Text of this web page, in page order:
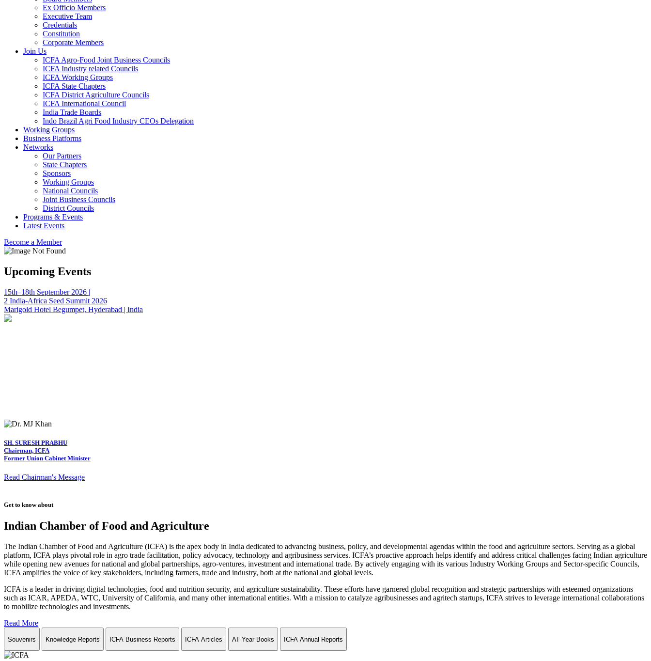
Ex Officio Members
Executive Team
Credentials
Constitution
Corporate Members
Join Us
ICFA Agro-Food Joint Business Councils
ICFA Industry related Councils
ICFA Working Groups
ICFA State Chapters
ICFA District Agriculture Councils
ICFA International Council
India Trade Boards
Indo Brazil Agri Food Industry CEOs Delegation
Working Groups
Business Platforms
Networks
Our Partners
State Chapters
Sponsors
Working Groups
National Councils
Joint Business Councils
District Councils
Programs & Events
Latest Events
Become a Member
Upcoming Events
15th–18th September 2026 |
2 India-Africa Seed Summit 2026
Marigold Hotel Begumpet, Hyderabad | India
SH. SURESH PRABHU
Chairman, ICFA
Former Union Cabinet Minister
Read Chairman's Message
Get to know about
Indian Chamber of Food and Agriculture
The Indian Chamber of Food and Agriculture (ICFA) is the apex body in India dedicated to advancing business, policy, and developmental agendas within the food and agriculture sectors. Serving as a global
platform, ICFA plays pivotal role in agro trade facilitation, policy advocacy, technology and agribusiness services. ICFA’s proactive approach helps identify and address critical challenges facing Indian agriculture
while opening new avenues for national and global partnerships, agro-ventures, investment and international trade. By actively engaging with its various Industry Working Groups and Sector-specific Councils,
ICFA amplifies the voice of key stakeholders, including farmers, trade and industry, both at the national and global levels.
ICFA is a leader in driving digital technologies, food and nutrition security, and agriculture sustainability. These efforts have garnered global recognition and strategic partnerships with esteemed organizations
such as ICAR, APEDA, WTC, University of California, and many other international entities. With a mission to catalyze agribusinesses and agritech startups, ICFA strives to leverage international collaborations
to mobilize technologies and investments.
Read More
Souvenirs Knowledge Reports ICFA Business Reports ICFA Articles AT Year Books ICFA Annual Reports